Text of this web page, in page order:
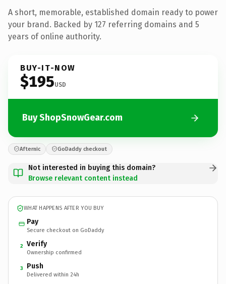
A short, memorable, established domain ready to power
your brand. Backed by 127 referring domains and 5
years of online authority.
BUY-IT-NOW
$195USD
Buy ShopSnowGear.com
Afternic GoDaddy checkout
Not interested in buying this domain?
Browse relevant content instead
WHAT HAPPENS AFTER YOU BUY
Pay
Secure checkout on GoDaddy
2 Verify
Ownership confirmed
3 Push
Delivered within 24h